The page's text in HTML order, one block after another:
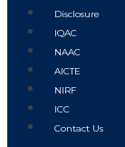
Disclosure
IQAC
NAAC
AICTE
NIRF
ICC
Contact Us